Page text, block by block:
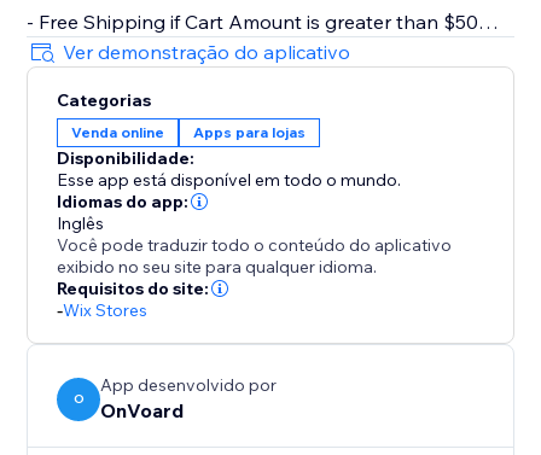
- Free Shipping if Cart Amount is greater than $50
- $10 Off if Cart Amount is greater than $100
Key Features
- Rich text editor for CTA. You can set text color,
bolding, italics, underline, etc.
- Customizable progress bar. Change style based on
your store design.
- Inherit fonts from your store. Keep styles consistent
with your brand.
- Inline widget that doesn't clutter your page.
- Multi-tiers discounting.
Ver demonstração do aplicativo
Categorias
Venda online Apps para lojas
Disponibilidade:
Esse app está disponível em todo o mundo.
Idiomas do app:
Inglês
Você pode traduzir todo o conteúdo do aplicativo
exibido no seu site para qualquer idioma.
Requisitos do site:
-Wix Stores
O
App desenvolvido por
OnVoard